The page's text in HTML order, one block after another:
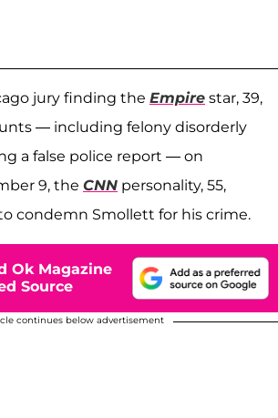
jury finding the Empire star, 39,
— including felony disorderly
a false police report — on
9, the CNN personality, 55,
condemn Smollett for his crime.
Ok Magazine
Source
continues below advertisement